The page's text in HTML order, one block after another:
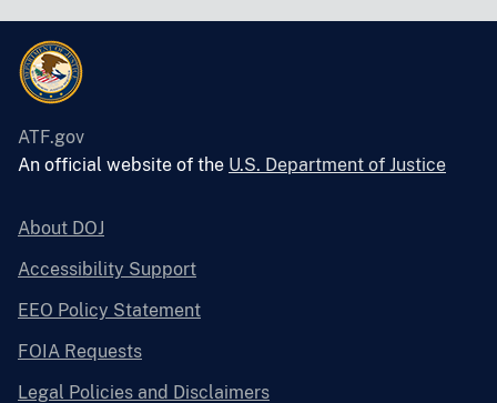
ATF.gov
An official website of the U.S. Department of Justice
About DOJ
Accessibility Support
EEO Policy Statement
FOIA Requests
Legal Policies and Disclaimers